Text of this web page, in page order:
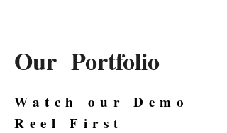
Our Portfolio
Watch our Demo
Reel First